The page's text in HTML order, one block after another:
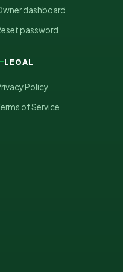
dashboard
password
LEGAL
Policy
of Service